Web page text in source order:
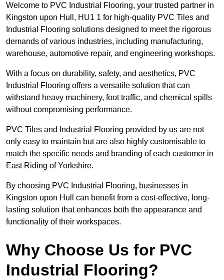
Welcome to PVC Industrial Flooring, your trusted partner in
Kingston upon Hull, HU1 1 for high-quality PVC Tiles and
Industrial Flooring solutions designed to meet the rigorous
demands of various industries, including manufacturing,
warehouse, automotive repair, and engineering workshops.
With a focus on durability, safety, and aesthetics, PVC
Industrial Flooring offers a versatile solution that can
withstand heavy machinery, foot traffic, and chemical spills
without compromising performance.
PVC Tiles and Industrial Flooring provided by us are not
only easy to maintain but are also highly customisable to
match the specific needs and branding of each customer in
East Riding of Yorkshire.
By choosing PVC Industrial Flooring, businesses in
Kingston upon Hull can benefit from a cost-effective, long-
lasting solution that enhances both the appearance and
functionality of their workspaces.
Why Choose Us for PVC
Industrial Flooring?